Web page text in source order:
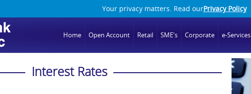
Your privacy matters. Read ourPrivacy Policy
Home Open Account Retail SME's Corporate e-Services
Interest Rates